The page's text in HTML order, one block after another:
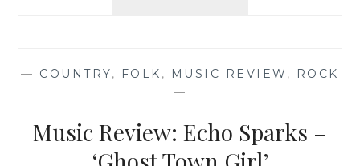
YEARS
— COUNTRY, FOLK , MUSIC REVIEW ,
ROCK
—
Music Review: Echo Sparks –